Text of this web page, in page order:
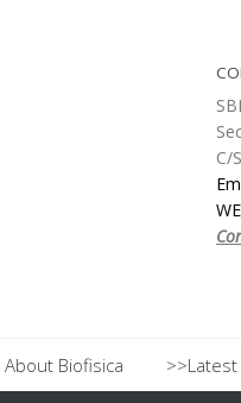
C/
About Biofisica >>Latest